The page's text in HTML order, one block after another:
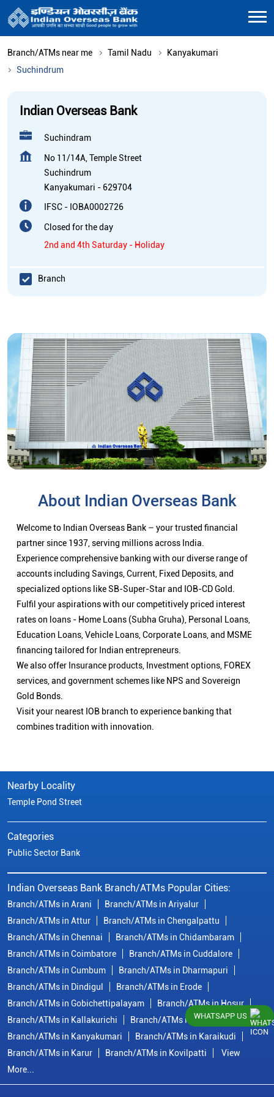
Branch/ATMs near me Tamil Nadu
Kanyakumari
Suchindrum
Indian Overseas Bank
Suchindram
No 11/14A, Temple Street
Suchindrum
Kanyakumari - 629704
IFSC - IOBA0002726
Closed for the day
2nd and 4th Saturday - Holiday
Branch
About Indian Overseas Bank
Welcome to Indian Overseas Bank – your trusted financial
partner since 1937, serving millions across India.
Experience comprehensive banking with our diverse range of
accounts including Savings, Current, Fixed Deposits, and
specialized options like SB-Super-Star and IOB-CD Gold.
Fulfil your aspirations with our competitively priced interest
rates on loans - Home Loans (Subha Gruha), Personal Loans,
Education Loans, Vehicle Loans, Corporate Loans, and MSME
financing tailored for Indian entrepreneurs.
We also offer Insurance products, Investment options, FOREX
services, and government schemes like NPS and Sovereign
Gold Bonds.
Visit your nearest IOB branch to experience banking that
combines tradition with innovation.
Nearby Locality
Temple Pond Street
Categories
Public Sector Bank
Indian Overseas Bank Branch/ATMs Popular Cities:
Branch/ATMs in Arani
Branch/ATMs in Ariyalur
Branch/ATMs in Attur
Branch/ATMs in Chengalpattu
Branch/ATMs in Chennai
Branch/ATMs in Chidambaram
Branch/ATMs in Coimbatore
Branch/ATMs in Cuddalore
Branch/ATMs in Cumbum
Branch/ATMs in Dharmapuri
Branch/ATMs in Dindigul
Branch/ATMs in Erode
Branch/ATMs in Gobichettipalayam
Branch/ATMs in Hosur
Branch/ATMs in Kallakurichi
Branch/ATMs in Kanchipuram
Branch/ATMs in Kanyakumari
Branch/ATMs in Karaikudi
Branch/ATMs in Karur
Branch/ATMs in Kovilpatti
View
More...
WHATSAPP US